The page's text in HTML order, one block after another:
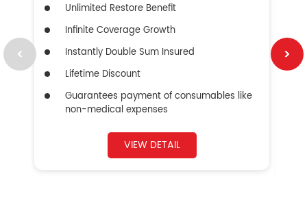
Unlimited Restore Benefit
Infinite Coverage Growth
Instantly Double Sum Insured
Lifetime Discount
Guarantees payment of consumables like
non-medical expenses
VIEW DETAIL